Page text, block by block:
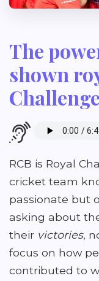
The
shown
RCB is Royal
cricket team
passionate but
asking about
their victories,
focus on how
contributed to